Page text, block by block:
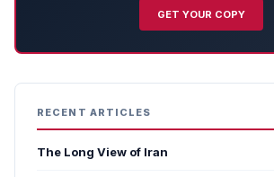
GET YOUR COPY
RECENT ARTICLES
The Long View of Iran